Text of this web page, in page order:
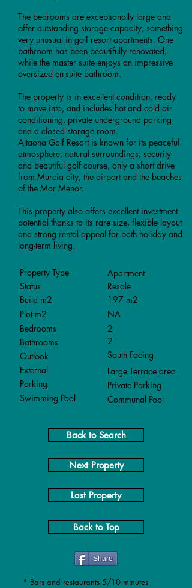
The bedrooms are exceptionally large and
offer outstanding storage capacity, something
very unusual in golf resort apartments. One
bathroom has been beautifully renovated,
while the master suite enjoys an impressive
oversized en-suite bathroom.
The property is in excellent condition, ready
to move into, and includes hot and cold air
conditioning, private underground parking
and a closed storage room.
Altaona Golf Resort is known for its peaceful
atmosphere, natural surroundings, security
and beautiful golf course, only a short drive
from Murcia city, the airport and the beaches
of the Mar Menor.
This property also offers excellent investment
potential thanks to its rare size, flexible layout
and strong rental appeal for both holiday and
long-term living.
Property Type
Status
Build m2
Plot m2
Bedrooms
Bathrooms
Outlook
External
Parking
Swimming Pool
Apartment
Resale
197 m2
NA
2
2
South Facing
Large Terrace area
Private Parking
Communal Pool
Back to Search
Next Property
Last Property
Back to Top
Share
* Bars and restaurants 5/10 minutes